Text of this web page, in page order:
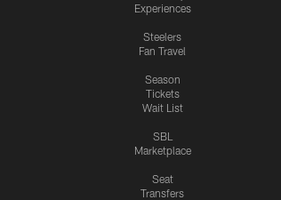
Experiences
Steelers
Fan Travel
Season
Tickets
Wait List
SBL
Marketplace
Seat
Transfers